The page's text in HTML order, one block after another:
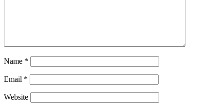
Name *
Email *
Website